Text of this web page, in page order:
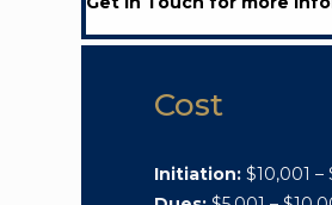
Cost
Initiation:$10,001 –